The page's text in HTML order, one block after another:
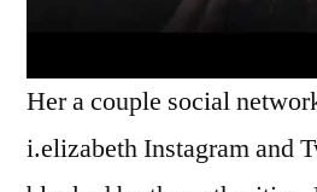
Her a couple social
i.elizabeth Instagram and